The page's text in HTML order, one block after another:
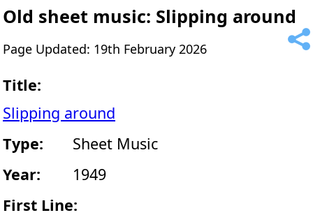
Old sheet music: Slipping around
Page Updated: 19th February 2026
Title:
Slipping around
Type:
Sheet Music
Year:
1949
First Line: